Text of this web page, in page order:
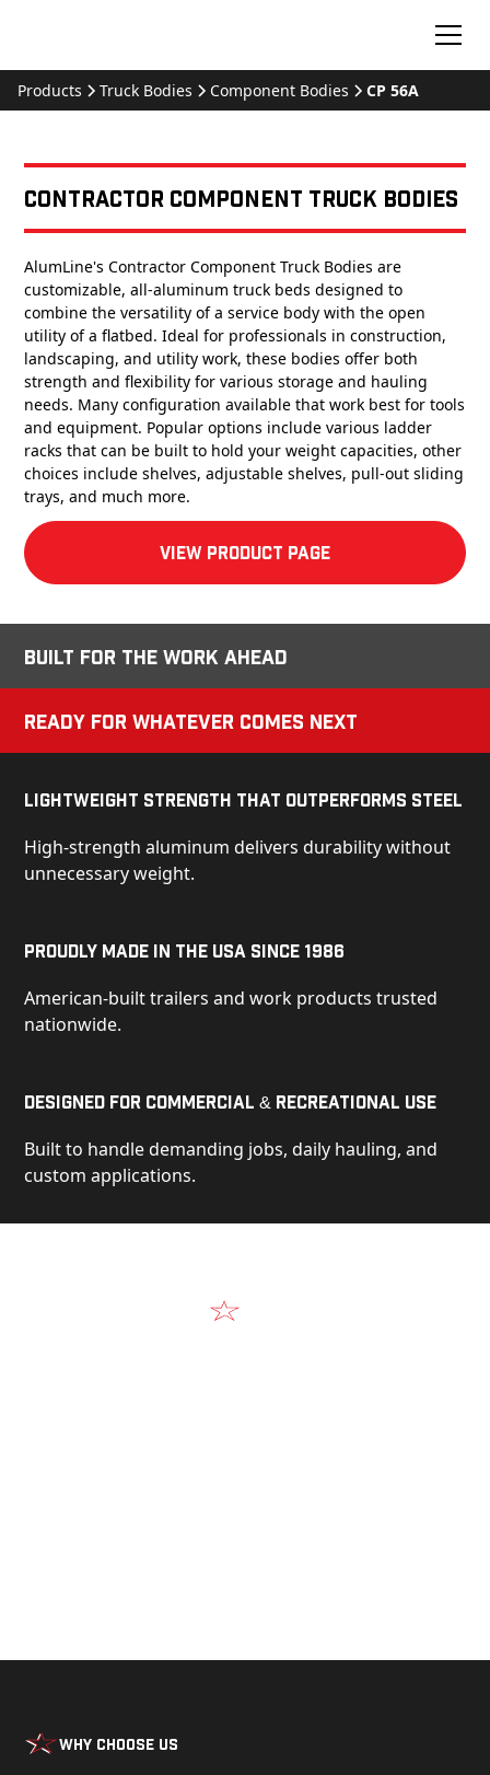
Products Truck Bodies Component Bodies CP 56A
Contractor Component Truck Bodies
AlumLine's Contractor Component Truck Bodies are
customizable, all-aluminum truck beds designed to
combine the versatility of a service body with the open
utility of a flatbed. Ideal for professionals in construction,
landscaping, and utility work, these bodies offer both
strength and flexibility for various storage and hauling
needs. Many configuration available that work best for tools
and equipment. Popular options include various ladder
racks that can be built to hold your weight capacities, other
choices include shelves, adjustable shelves, pull-out sliding
trays, and much more.
View product Page
Built for the Work Ahead
Ready for Whatever Comes Next
Lightweight Strength That Outperforms Steel
High-strength aluminum delivers durability without
unnecessary weight.
Proudly Made in the USA Since 1986
American-built trailers and work products trusted
nationwide.
Designed for Commercial & Recreational Use
Built to handle demanding jobs, daily hauling, and
custom applications.
Why Choose Us